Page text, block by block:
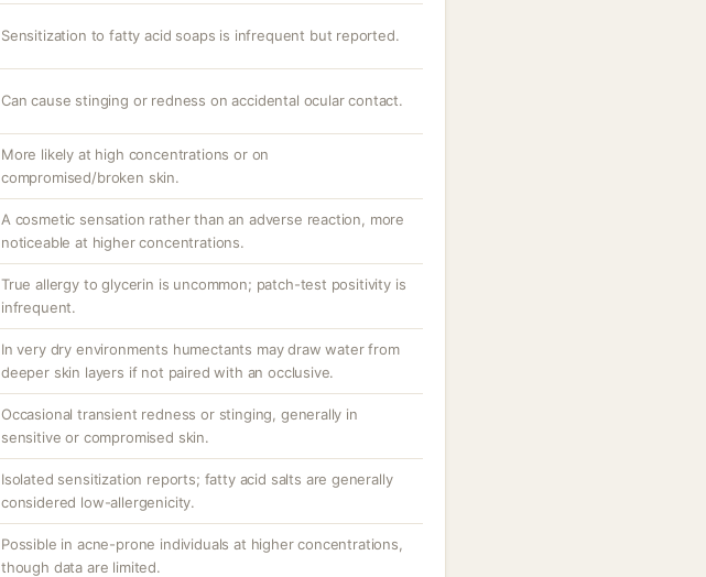
Sensitization to fatty acid soaps is infrequent but reported.
Can cause stinging or redness on accidental ocular contact.
More likely at high concentrations or on
compromised/broken skin.
A cosmetic sensation rather than an adverse reaction, more
noticeable at higher concentrations.
True allergy to glycerin is uncommon; patch-test positivity is
infrequent.
In very dry environments humectants may draw water from
deeper skin layers if not paired with an occlusive.
Occasional transient redness or stinging, generally in
sensitive or compromised skin.
Isolated sensitization reports; fatty acid salts are generally
considered low-allergenicity.
Possible in acne-prone individuals at higher concentrations,
though data are limited.